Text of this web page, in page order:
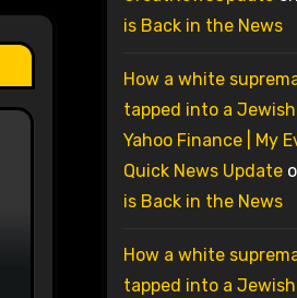
is Back in the News
How a white
tapped into a
Yahoo Finance | My
Quick News Update
is Back in the News
How a white
tapped into a